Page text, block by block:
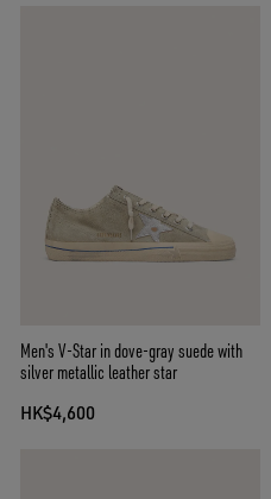
Men's V-Star in dove-gray suede with
silver metallic leather star
HK$4,600